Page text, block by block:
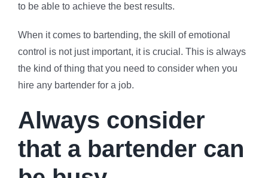
to be able to achieve the best results.
When it comes to bartending, the skill of emotional
control is not just important, it is crucial. This is always
the kind of thing that you need to consider when you
hire any bartender for a job.
Always consider
that a bartender can